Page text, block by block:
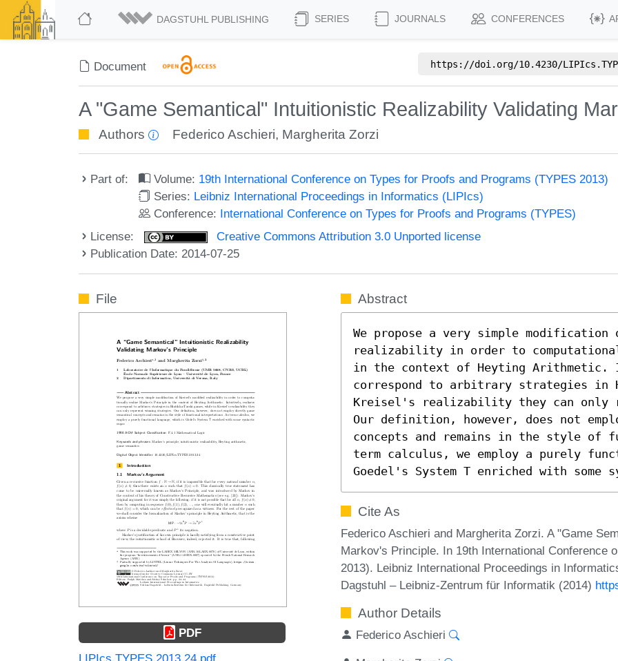
DAGSTUHL PUBLISHING SERIES JOURNALS CONFERENCES
Document https://doi.org/10.4230/
A "Game Semantical" Intuitionistic Realizability Validating
Authors Federico Aschieri, Margherita Zorzi
Part of: Volume: 19th International Conference on Types for Proofs and Programs (TYPES 2013)
Series: Leibniz International Proceedings in Informatics (LIPIcs)
Conference: International Conference on Types for Proofs and Programs (TYPES)
License:
Creative Commons Attribution 3.0 Unported license
Publication Date: 2014-07-25
File
PDF
Abstract
We propose a very simple
realizability in order to
in the context of Heyting
correspond to arbitrary strategies in
Kreisel's realizability they can only
Our definition, however, does not
concepts and remains in the style of
term calculus, we employ a purely
Goedel's System T enriched with some
Cite As
Federico Aschieri and Margherita Zorzi. A "Game
Markov's Principle. In 19th International Conference
2013). Leibniz International Proceedings in
Dagstuhl – Leibniz-Zentrum für Informatik (2014)
Author Details
Federico Aschieri